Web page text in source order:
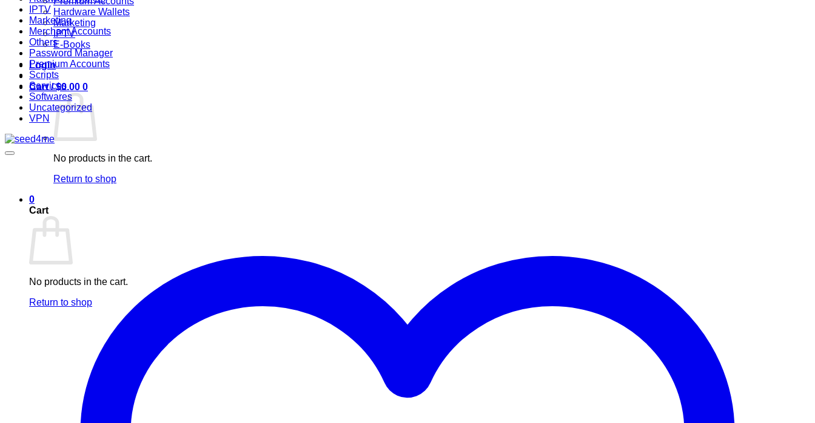
Hardware Wallets
Marketing
IPTV
E-Books
Login
Cart /$0.00 0
No products in the cart.
Return to shop
0
Cart
No products in the cart.
Return to shop
IPTV
Marketing
Merchant Accounts
Others
Password Manager
Premium Accounts
Scripts
Services
Softwares
Uncategorized
VPN